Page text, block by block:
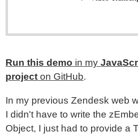
Run this demo in my
project on GitHub.
In my previous Zendesk web
I didn't have to write the
Object, I just had to provide a